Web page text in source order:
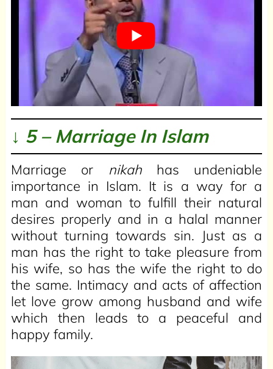
↓ 5 – Marriage In Islam
Marriage or nikahhas undeniable
importance in Islam. It is a way for a
man and woman to fulfill their natural
desires properly and in a halal manner
without turning towards sin. Just as a
man has the right to take pleasure from
his wife, so has the wife the right to do
the same. Intimacy and acts of affection
let love grow among husband and wife
which then leads to a peaceful and
happy family.